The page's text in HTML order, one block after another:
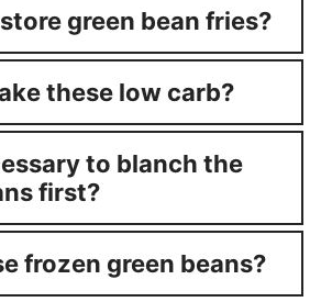
green bean fries?
these low carb?
to blanch the
first?
frozen green beans?